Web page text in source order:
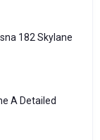
182 Skylane
A Detailed